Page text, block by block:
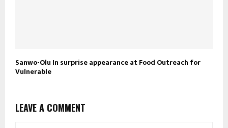
Sanwo-Olu In surprise appearance at Food Outreach for
Vulnerable
LEAVE A COMMENT